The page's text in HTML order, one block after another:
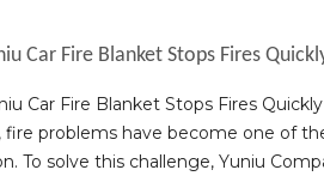
Car Fire Blanket Stops Fires
Car Fire Blanket Stops Fires
fire problems have become one of
To solve this challenge, Yuniu